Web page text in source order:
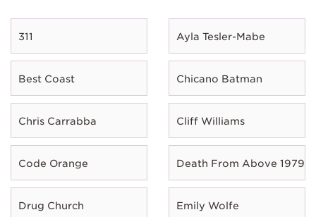
311 Ayla Tesler-Mabe
Best Coast Chicano Batman
Chris Carrabba Cliff Williams
Code Orange Death From Above 1979
Drug Church Emily Wolfe